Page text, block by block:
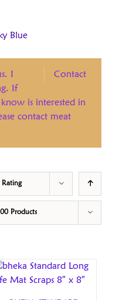
Blue
Contact
I
If
is interested in
contact meat
Rating
Products